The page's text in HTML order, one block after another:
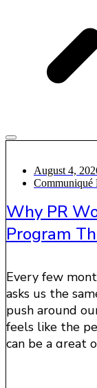
August 4,
Communiqué
Why PR
Program
Every few
asks us the
push around
feels like the
can be a great
lasting impact